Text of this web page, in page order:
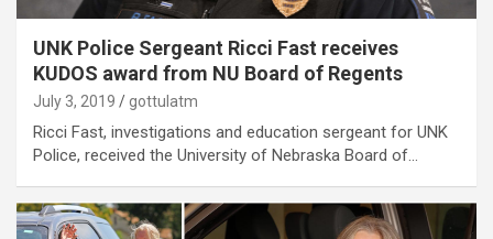
UNK Police Sergeant Ricci Fast receives
KUDOS award from NU Board of Regents
July 3, 2019 gottulatm
Ricci Fast, investigations and education sergeant for UNK
Police, received the University of Nebraska Board of…